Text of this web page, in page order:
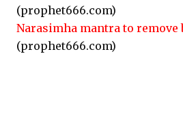
(prophet666.com)
Narasimha mantra to remove
(prophet666.com)